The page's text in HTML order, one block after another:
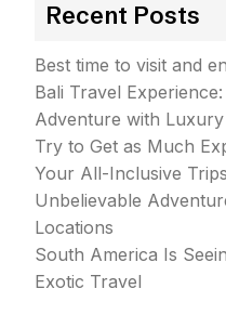
Recent Posts
Best time to visit and
Bali Travel
Adventure with Luxury
Try to Get as Much
Your All-Inclusive Trips
Unbelievable
Locations
South America Is
Exotic Travel